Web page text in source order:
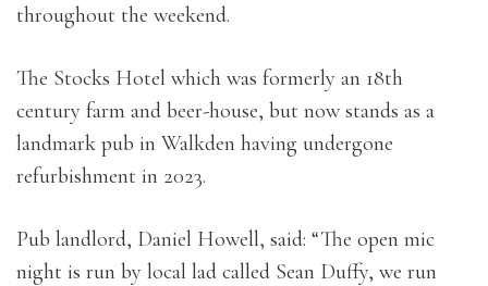
throughout the weekend.
The Stocks Hotel which was formerly an 18th
century farm and beer-house, but now stands as a
landmark pub in Walkden having undergone
refurbishment in 2023.
Pub landlord, Daniel Howell, said: “The open mic
night is run by local lad called Sean Duffy, we run